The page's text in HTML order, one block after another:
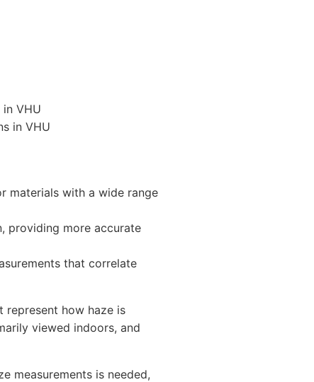
VHU
in VHU
materials with a wide range
providing more accurate
that correlate
represent how haze is
viewed indoors, and
measurements is needed,